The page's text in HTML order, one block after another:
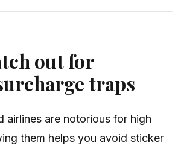
out for
traps
airlines are notorious for high
them helps you avoid sticker